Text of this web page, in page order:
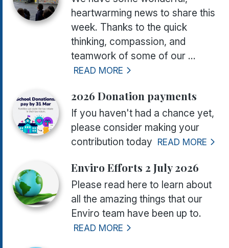
heartwarming news to share this
week. Thanks to the quick
thinking, compassion, and
teamwork of some of our ...
READ MORE
2026 Donation payments
If you haven't had a chance yet,
please consider making your
contribution today READ MORE
Enviro Efforts 2 July 2026
Please read here to learn about
all the amazing things that our
Enviro team have been up to.
READ MORE